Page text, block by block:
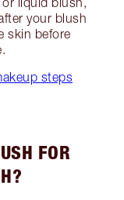
your blush
skin before
steps
FOR